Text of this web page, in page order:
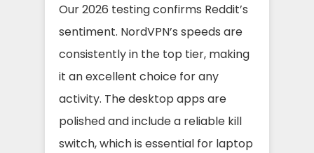
Our 2026 testing confirms Reddit’s
sentiment. NordVPN’s speeds are
consistently in the top tier, making
it an excellent choice for any
activity. The desktop apps are
polished and include a reliable kill
switch, which is essential for laptop